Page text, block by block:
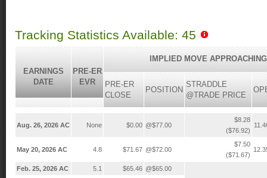
Tracking Statistics Available: 45
EARNINGS
DATE
PRE-ER
EVR
IMPLIED MOVE
PRE-ER
CLOSE
POSITION
STRADDLE
@TRADE PRICE
Aug. 26, 2026 AC None $0.00 @$77.00
$8.28
($76.92)
May 20, 2026 AC 4.8 $71.67 @$72.00
$7.50
($71.67)
Feb. 25, 2026 AC 5.1 $65.46 @$65.00